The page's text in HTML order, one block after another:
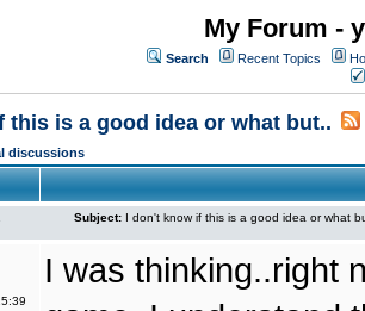
My Forum -
Search Recent Topics
this is a good idea or what but..
discussions
Subject: I don't know if this is a good idea or what
I was thinking..right